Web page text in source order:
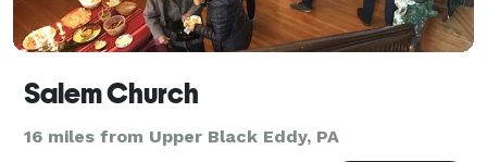
Salem Church
16 miles from Upper Black Eddy, PA